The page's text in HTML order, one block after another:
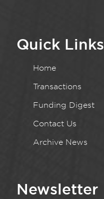
Quick Links
Home
Transactions
Funding Digest
Contact Us
Archive News
Newsletter